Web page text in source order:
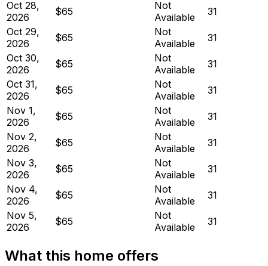
Oct 28,
2026
$65
Not
Available
31
Oct 29,
2026
$65
Not
Available
31
Oct 30,
2026
$65
Not
Available
31
Oct 31,
2026
$65
Not
Available
31
Nov 1,
2026
$65
Not
Available
31
Nov 2,
2026
$65
Not
Available
31
Nov 3,
2026
$65
Not
Available
31
Nov 4,
2026
$65
Not
Available
31
Nov 5,
2026
$65
Not
Available
31
What this home offers